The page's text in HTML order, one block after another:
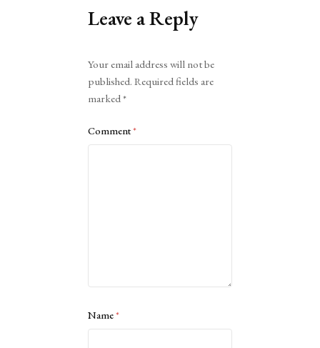
Leave a Reply
Your email address will not be
published. Required fields are
marked*
Comment*
Name*